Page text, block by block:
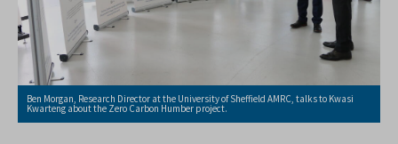
Ben Morgan, Research Director at the University of Sheffield AMRC, talks to Kwasi
Kwarteng about the Zero Carbon Humber project.